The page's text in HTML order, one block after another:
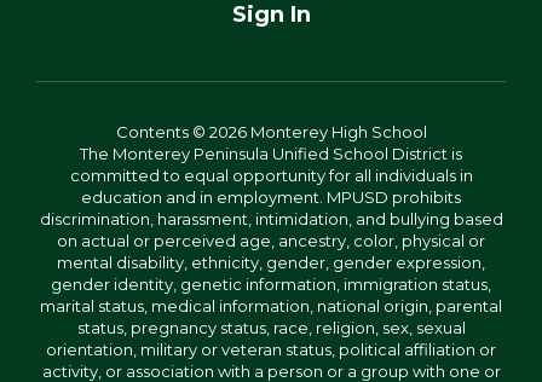
Sign In
Contents © 2026 Monterey High School
The Monterey Peninsula Unified School District is
committed to equal opportunity for all individuals in
education and in employment. MPUSD prohibits
discrimination, harassment, intimidation, and bullying based
on actual or perceived age, ancestry, color, physical or
mental disability, ethnicity, gender, gender expression,
gender identity, genetic information, immigration status,
marital status, medical information, national origin, parental
status, pregnancy status, race, religion, sex, sexual
orientation, military or veteran status, political affiliation or
activity, or association with a person or a group with one or